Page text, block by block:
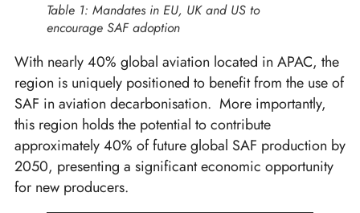
Table 1: Mandates in EU, UK and US to
encourage SAF adoption
With nearly 40% global aviation located in APAC, the
region is uniquely positioned to benefit from the use of
SAF in aviation decarbonisation. More importantly,
this region holds the potential to contribute
approximately 40% of future global SAF production by
2050, presenting a significant economic opportunity
for new producers.